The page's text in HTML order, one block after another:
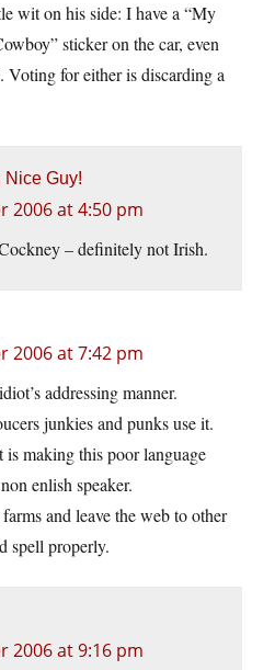
wit on his side: I have a “My
sticker on the car, even
for either is discarding a
Nice Guy!
2006 at 4:50 pm
– definitely not Irish.
2006 at 7:42 pm
addressing manner.
junkies and punks use it.
making this poor language
enlish speaker.
and leave the web to other
spell properly.
2006 at 9:16 pm